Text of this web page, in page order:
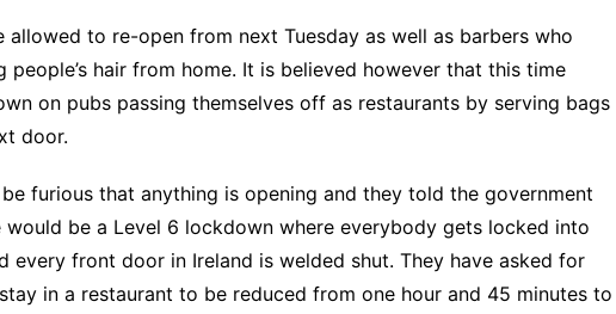
allowed to re-open from next Tuesday as well as barbers who
hair from home. It is believed however that this time
on pubs passing themselves off as restaurants by serving bags
door.
furious that anything is opening and they told the government
be a Level 6 lockdown where everybody gets locked into
every front door in Ireland is welded shut. They have asked for
in a restaurant to be reduced from one hour and 45 minutes to